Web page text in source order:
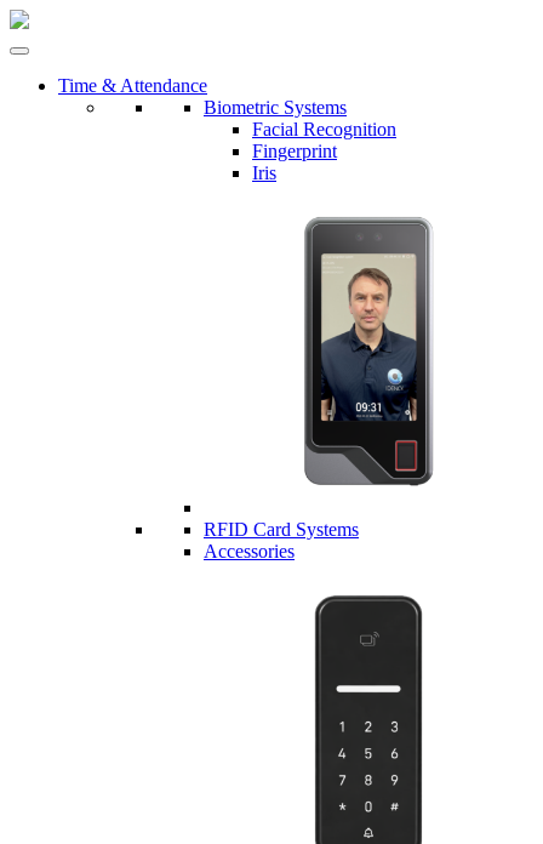
Time & Attendance
Biometric Systems
Facial Recognition
Fingerprint
Iris
RFID Card Systems
Accessories